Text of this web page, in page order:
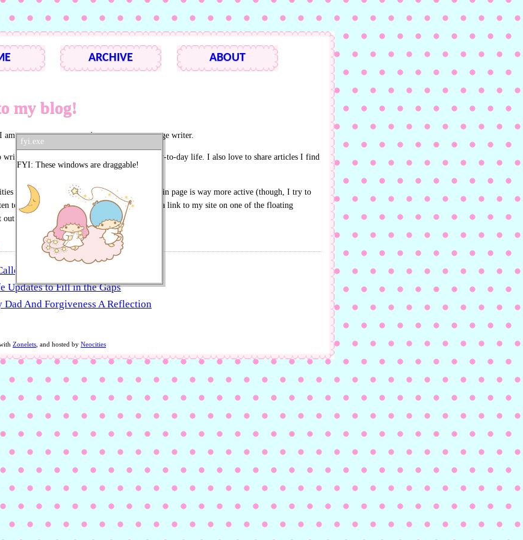
ARCHIVE ABOUT
my blog!
an average person and an even more average writer.
about my interests, my faith, and my day-to-day life. I also love to share articles I find
as a blog and for its social features. My main page is way more active (though, I try to
to see how my buddies are doing.) There is a link to my site on one of the floating
if you haven't already!
Heart Or Just Growth
Updates to Fill in the Gaps
Dad And Forgiveness A Reflection
Zonelets , and hosted by Neocities
fyi.exe
FYI: These windows are draggable!